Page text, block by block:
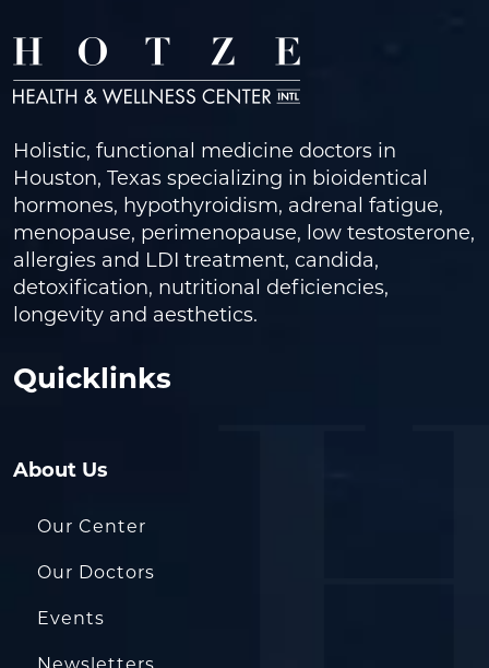
Holistic, functional medicine doctors in
Houston, Texas specializing in bioidentical
hormones, hypothyroidism, adrenal fatigue,
menopause, perimenopause, low testosterone,
allergies and LDI treatment, candida,
detoxification, nutritional deficiencies,
longevity and aesthetics.
Quicklinks
About Us
Our Center
Our Doctors
Events